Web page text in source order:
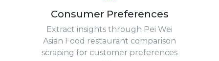
Consumer Preferences
Extract insights through Pei Wei
Asian Food restaurant comparison
scraping for customer preferences